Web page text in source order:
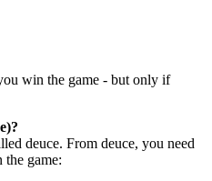
win the game - but only if
deuce. From deuce, you need
game: